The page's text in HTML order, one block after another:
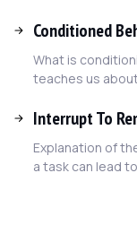
Conditioned
What is
teaches us
Interrupt To
Explanation of
a task can lead